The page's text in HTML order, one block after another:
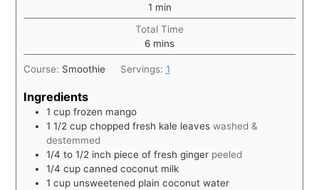
1 min
Total Time
6 mins
Course: Smoothie Servings: 1
Ingredients
1 cup frozen mango
1 1/2 cup chopped fresh kale leaves washed &
destemmed
1/4 to 1/2 inch piece of fresh ginger peeled
1/4 cup canned coconut milk
1 cup unsweetened plain coconut water